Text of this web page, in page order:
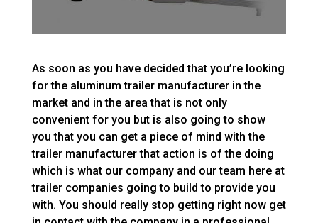
As soon as you have decided that you’re looking
for the aluminum trailer manufacturer in the
market and in the area that is not only
convenient for you but is also going to show
you that you can get a piece of mind with the
trailer manufacturer that action is of the doing
which is what our company and our team here at
trailer companies going to build to provide you
with. You should really stop getting right now get